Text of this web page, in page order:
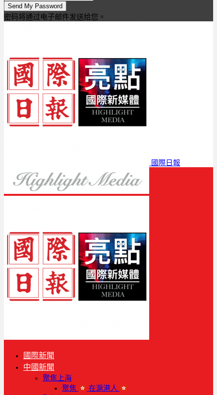
密码将通过电子邮件发送给您。
國際日報
國際新聞
中國新聞
聚焦上海
聚焦
在滬港人